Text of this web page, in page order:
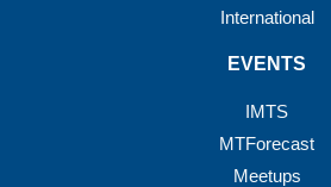
International
EVENTS
IMTS
MTForecast
Meetups